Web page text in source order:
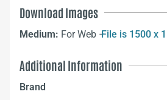
Download Images
Medium: For Web –File is 1500 x
Additional Information
Brand